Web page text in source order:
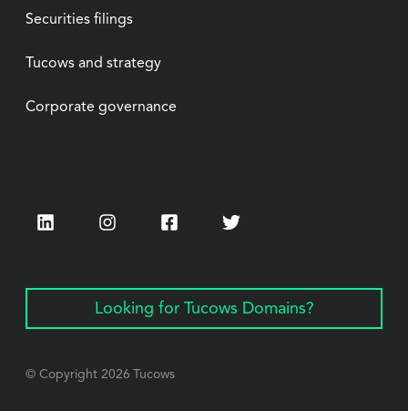
Securities filings
Tucows and strategy
Corporate governance
LinkedIn InstagramFacebookTwitter
Looking for Tucows Domains?
© Copyright 2026 Tucows